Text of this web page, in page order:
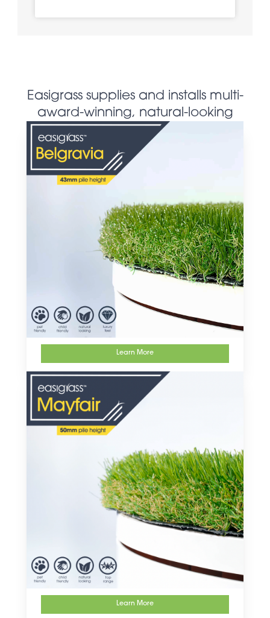
Easigrass supplies and installs multi-
award-winning, natural-looking
artificial grass products
Learn More
Learn More